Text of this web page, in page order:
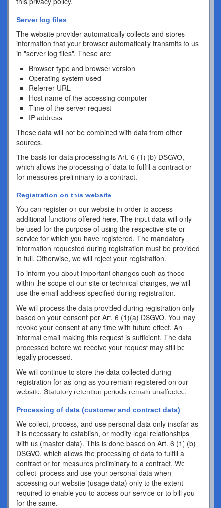
Server log files
The website provider automatically collects and stores
information that your browser automatically transmits to us
in "server log files". These are:
Browser type and browser version
Operating system used
Referrer URL
Host name of the accessing computer
Time of the server request
IP address
These data will not be combined with data from other
sources.
The basis for data processing is Art. 6 (1) (b) DSGVO,
which allows the processing of data to fulfill a contract or
for measures preliminary to a contract.
Registration on this website
You can register on our website in order to access
additional functions offered here. The input data will only
be used for the purpose of using the respective site or
service for which you have registered. The mandatory
information requested during registration must be provided
in full. Otherwise, we will reject your registration.
To inform you about important changes such as those
within the scope of our site or technical changes, we will
use the email address specified during registration.
We will process the data provided during registration only
based on your consent per Art. 6 (1)(a) DSGVO. You may
revoke your consent at any time with future effect. An
informal email making this request is sufficient. The data
processed before we receive your request may still be
legally processed.
We will continue to store the data collected during
registration for as long as you remain registered on our
website. Statutory retention periods remain unaffected.
Processing of data (customer and contract data)
We collect, process, and use personal data only insofar as
it is necessary to establish, or modify legal relationships
with us (master data). This is done based on Art. 6 (1) (b)
DSGVO, which allows the processing of data to fulfill a
contract or for measures preliminary to a contract. We
collect, process and use your personal data when
accessing our website (usage data) only to the extent
required to enable you to access our service or to bill you
for the same.